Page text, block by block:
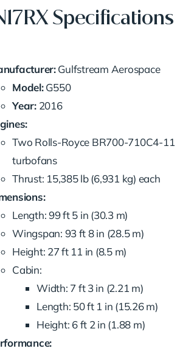
Specifications
Gulfstream Aerospace
Model:G550
Year:2016
Two Rolls-Royce BR700-710C4-11
turbofans
Thrust: 15,385 lb (6,931 kg) each
Length: 99 ft 5 in (30.3 m)
Wingspan: 93 ft 8 in (28.5 m)
Height: 27 ft 11 in (8.5 m)
Cabin:
Width: 7 ft 3 in (2.21 m)
Length: 50 ft 1 in (15.26 m)
Height: 6 ft 2 in (1.88 m)